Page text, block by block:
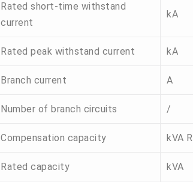
Rated short-time withstand
current
kA
Rated peak withstand current kA
Branch current A
Number of branch circuits /
Compensation capacity kVA R
Rated capacity kVA